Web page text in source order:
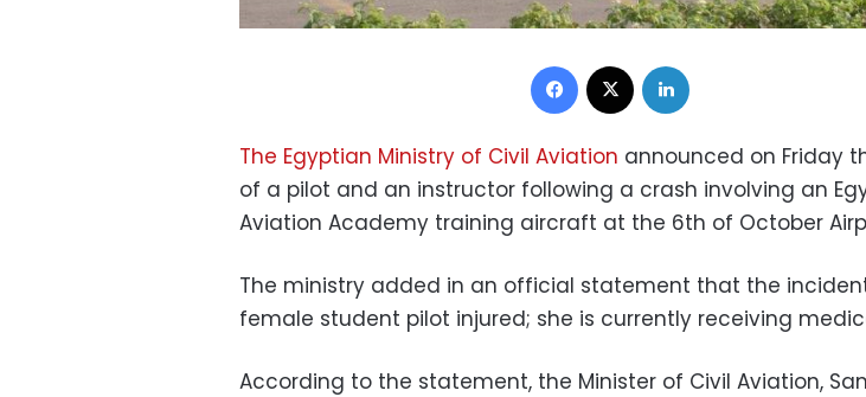
Facebook
The Egyptian Ministry of Civil Aviation announced on Friday
of a pilot and an instructor following a crash involving an
Aviation Academy training aircraft at the 6th of October
The ministry added in an official statement that the
female student pilot injured; she is currently receiving
According to the statement, the Minister of Civil Aviation,